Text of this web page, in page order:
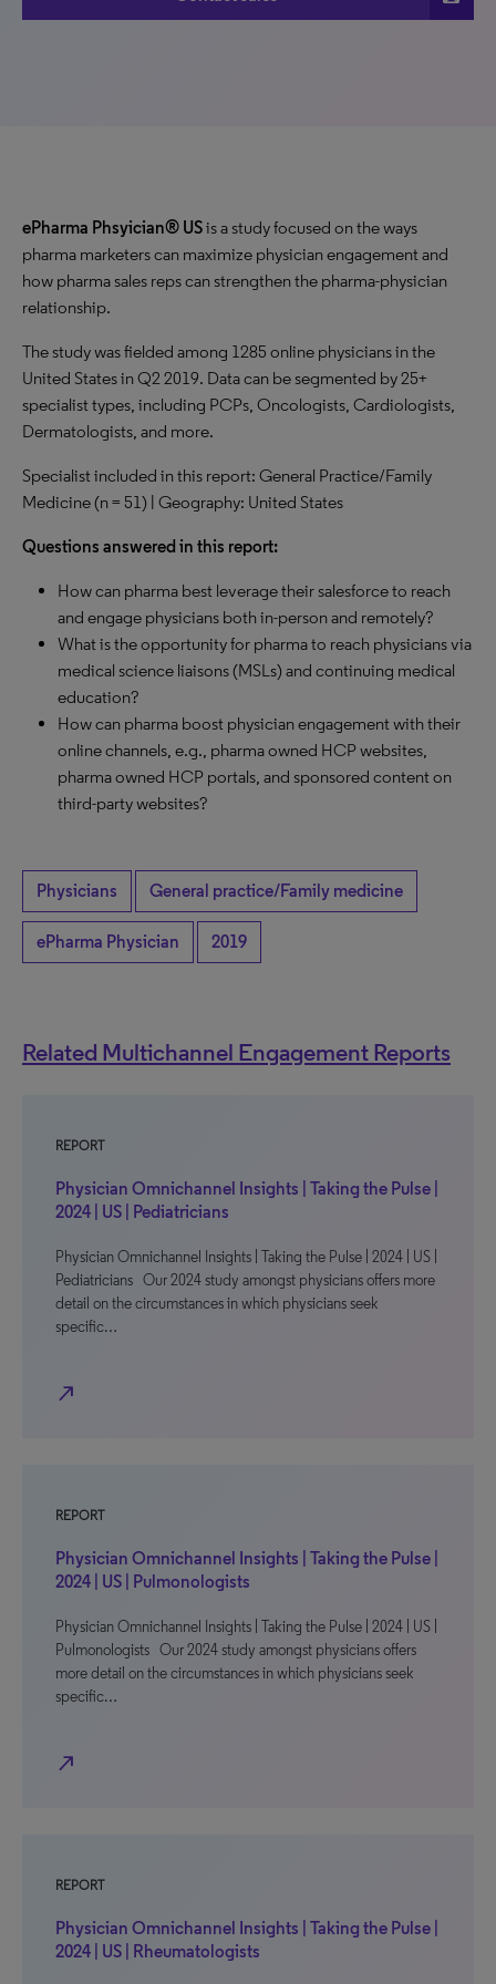
ePharma Phsyician® USis a study focused on the ways
pharma marketers can maximize physician engagement and
how pharma sales reps can strengthen the pharma-physician
relationship.
The study was fielded among 1285 online physicians in the
United States in Q2 2019. Data can be segmented by 25+
specialist types, including PCPs, Oncologists, Cardiologists,
Dermatologists, and more.
Specialist included in this report: General Practice/Family
Medicine (n = 51) | Geography: United States
Questions answered in this report:
How can pharma best leverage their salesforce to reach
and engage physicians both in-person and remotely?
What is the opportunity for pharma to reach physicians via
medical science liaisons (MSLs) and continuing medical
education?
How can pharma boost physician engagement with their
online channels, e.g., pharma owned HCP websites,
pharma owned HCP portals, and sponsored content on
third-party websites?
Physicians General practice/Family medicine
ePharma Physician 2019
Related Multichannel Engagement Reports
REPORT
Physician Omnichannel Insights | Taking the Pulse |
2024 | US | Pediatricians
Physician Omnichannel Insights | Taking the Pulse | 2024 | US |
Pediatricians Our 2024 study amongst physicians offers more
detail on the circumstances in which physicians seek
specific…
north_east
REPORT
Physician Omnichannel Insights | Taking the Pulse |
2024 | US | Pulmonologists
Physician Omnichannel Insights | Taking the Pulse | 2024 | US |
Pulmonologists Our 2024 study amongst physicians offers
more detail on the circumstances in which physicians seek
specific…
north_east
REPORT
Physician Omnichannel Insights | Taking the Pulse |
2024 | US | Rheumatologists